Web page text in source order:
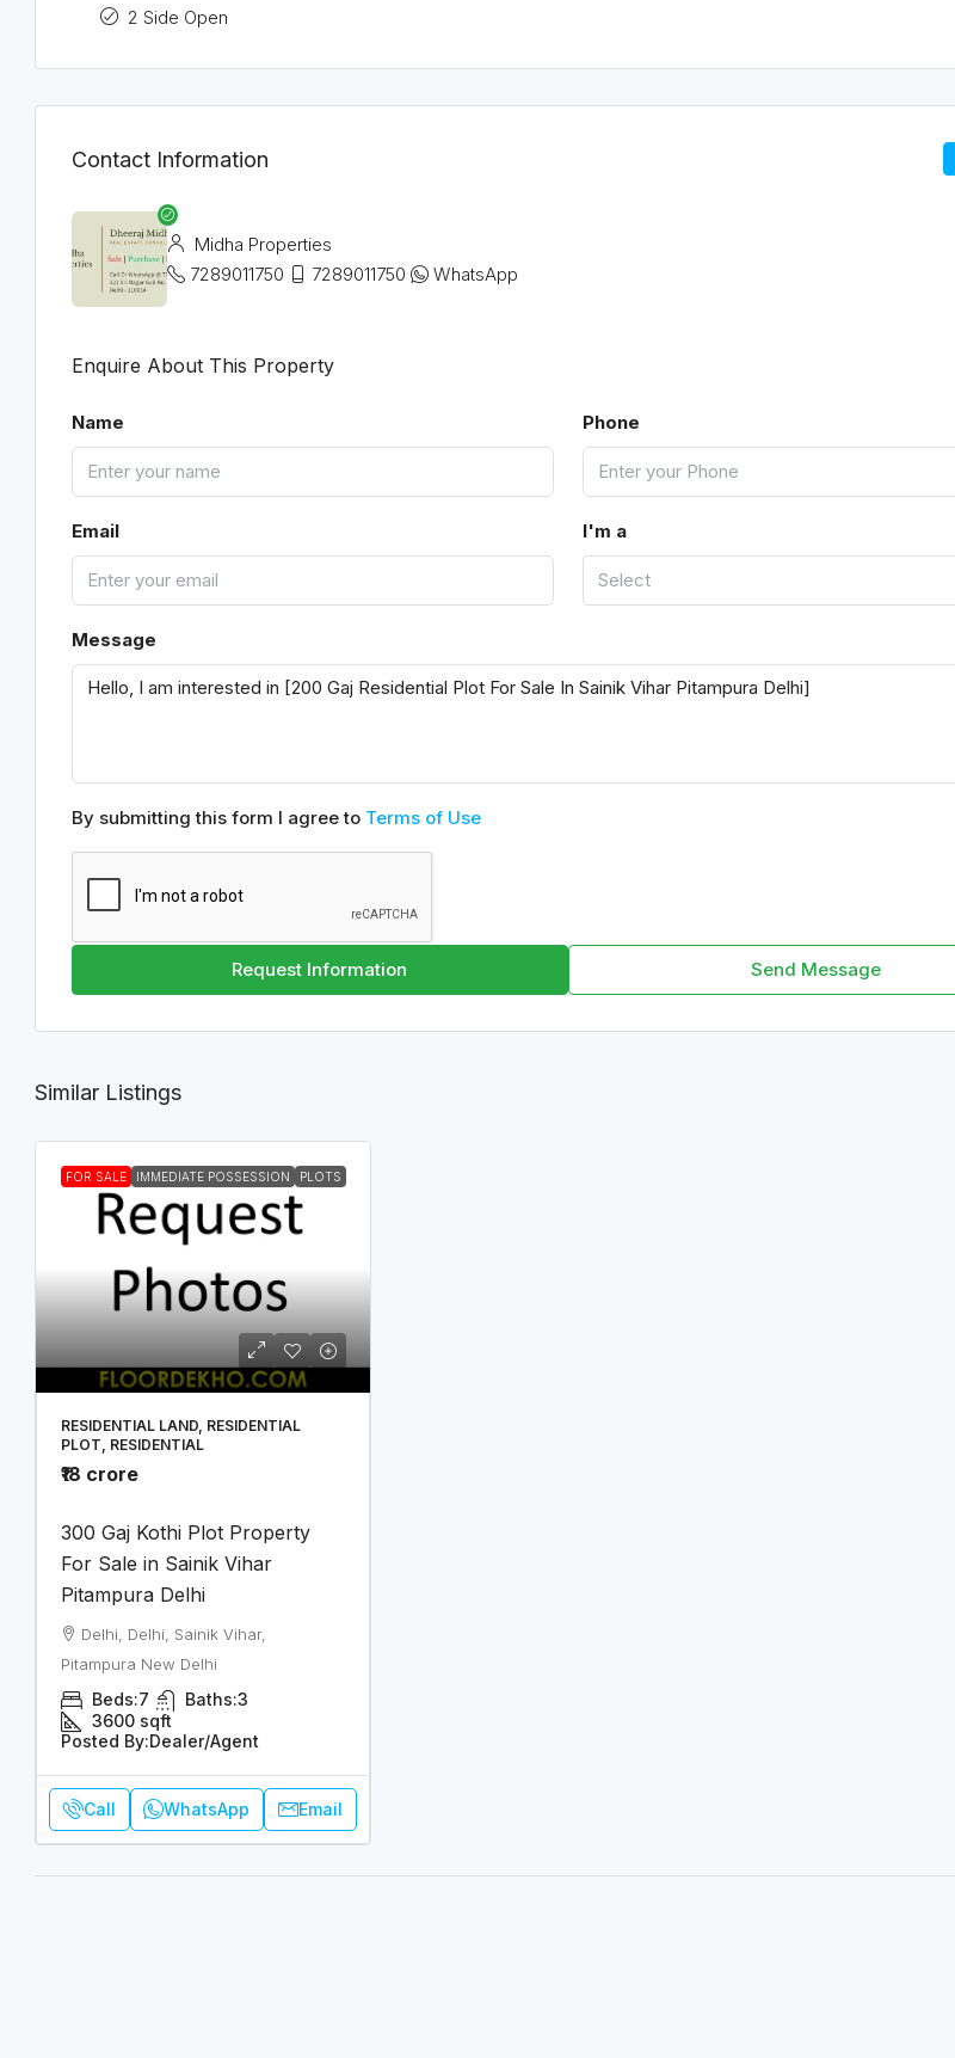
2 Side Open
Contact Information
Midha Properties
7289011750
7289011750 WhatsApp
Enquire About This Property
Name Phone
Email I'm a
Select
Message
By submitting this form I agree to Terms of Use
Request Information Send Message
Similar Listings
FOR SALE IMMEDIATE POSSESSION PLOTS
RESIDENTIAL LAND, RESIDENTIAL
PLOT, RESIDENTIAL
₹18 crore
300 Gaj Kothi Plot Property
For Sale in Sainik Vihar
Pitampura Delhi
Delhi, Delhi, Sainik Vihar,
Pitampura New Delhi
Beds:7 Baths:3
3600 sqft
Posted By:Dealer/Agent
Call WhatsApp Email